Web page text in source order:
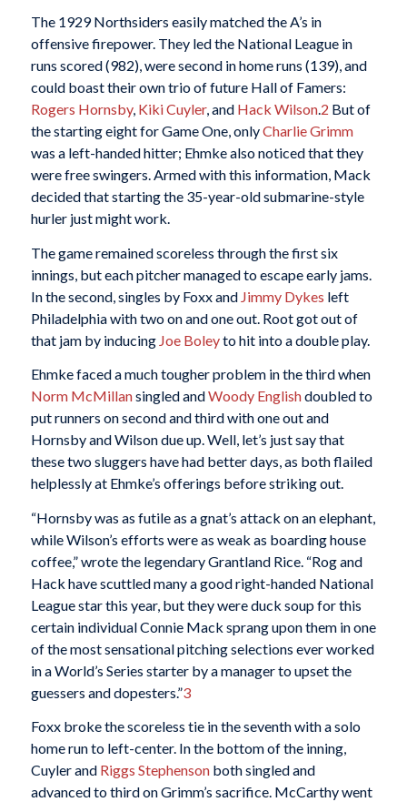
The 1929 Northsiders easily matched the A’s in
offensive firepower. They led the National League in
runs scored (982), were second in home runs (139), and
could boast their own trio of future Hall of Famers:
Rogers Hornsby, Kiki Cuyler, and Hack Wilson.2 But of
the starting eight for Game One, onlyCharlie Grimm
was a left-handed hitter; Ehmke also noticed that they
were free swingers. Armed with this information, Mack
decided that starting the 35-year-old submarine-style
hurler just might work.
The game remained scoreless through the first six
innings, but each pitcher managed to escape early jams.
In the second, singles by Foxx and Jimmy Dykes left
Philadelphia with two on and one out. Root got out of
that jam by inducing Joe Boleyto hit into a double play.
Ehmke faced a much tougher problem in the third when
Norm McMillansingled andWoody Englishdoubled to
put runners on second and third with one out and
Hornsby and Wilson due up. Well, let’s just say that
these two sluggers have had better days, as both flailed
helplessly at Ehmke’s offerings before striking out.
“Hornsby was as futile as a gnat’s attack on an elephant,
while Wilson’s efforts were as weak as boarding house
coffee,” wrote the legendary Grantland Rice. “Rog and
Hack have scuttled many a good right-handed National
League star this year, but they were duck soup for this
certain individual Connie Mack sprang upon them in one
of the most sensational pitching selections ever worked
in a World’s Series starter by a manager to upset the
guessers and dopesters.”3
Foxx broke the scoreless tie in the seventh with a solo
home run to left-center. In the bottom of the inning,
Cuyler and Riggs Stephensonboth singled and
advanced to third on Grimm’s sacrifice. McCarthy went